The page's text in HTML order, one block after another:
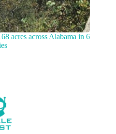
acres across Alabama in 6